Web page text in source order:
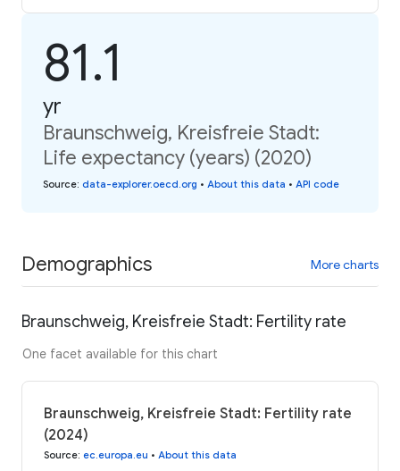
81.1
yr
Braunschweig, Kreisfreie Stadt:
Life expectancy (years) (2020)
Source: data-explorer.oecd.org • About this data • API code
Demographics More charts
Braunschweig, Kreisfreie Stadt: Fertility rate
One facet available for this chart
Braunschweig, Kreisfreie Stadt: Fertility rate
(2024)
Source: ec.europa.eu • About this data